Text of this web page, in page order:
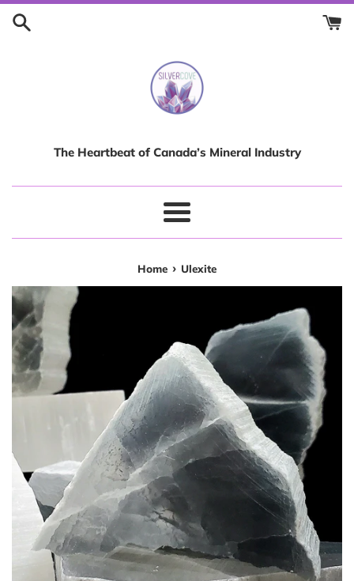
Skip
The Heartbeat of Canada’s Mineral Industry
Menu
Home › Ulexite